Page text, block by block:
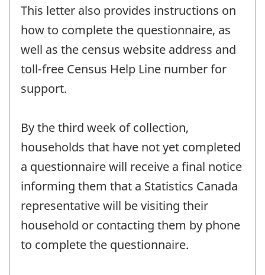
This letter also provides instructions on
how to complete the questionnaire, as
well as the census website address and
toll-free Census Help Line number for
support.
By the third week of collection,
households that have not yet completed
a questionnaire will receive a final notice
informing them that a Statistics Canada
representative will be visiting their
household or contacting them by phone
to complete the questionnaire.